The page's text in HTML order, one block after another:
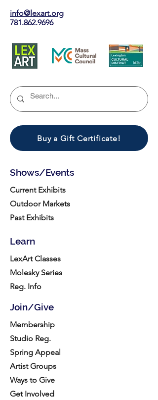
info@lexart.org
781.862.9696
Buy a Gift Certificate!
Shows/Events
Current Exhibits
Outdoor Markets
Past Exhibits
Learn
LexArt Classes
Molesky Series
Reg. Info
Join/Give
Membership
Studio Reg.
Spring Appeal
Artist Groups
Ways to Give
Get Involved